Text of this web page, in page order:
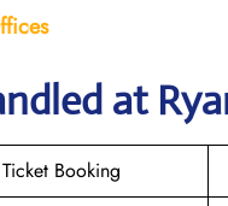
at
Booking